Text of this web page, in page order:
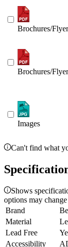
Brochures/
Brochures/
Images
Can't find what
Shows
options may
Brand
Material
Lead Free
Accessibility